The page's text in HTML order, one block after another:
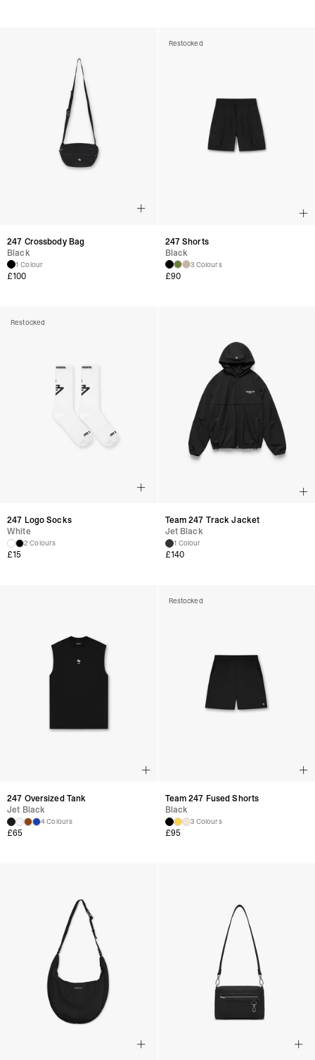
247 Crossbody Bag
Black
1 Colour
£100
Restocked
247 Shorts
Black
3 Colours
£90
Restocked
247 Logo Socks
White
2 Colours
£15
Team 247 Track Jacket
Jet Black
1 Colour
£140
247 Oversized Tank
Jet Black
4 Colours
£65
Restocked
Team 247 Fused Shorts
Black
3 Colours
£95